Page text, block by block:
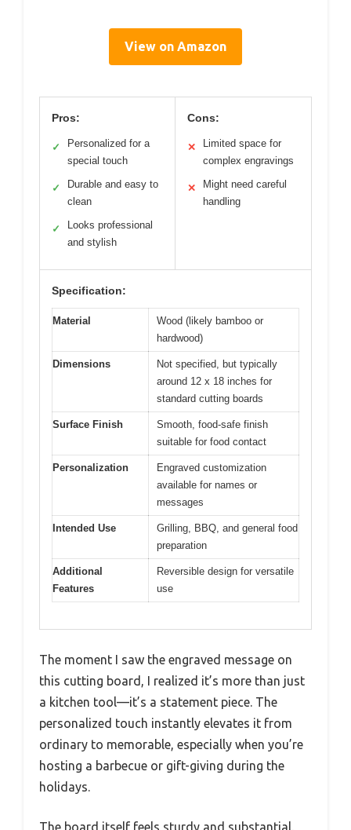
View on Amazon
Pros:
✓
Personalized for a
special touch
✓
Durable and easy to
clean
✓
Looks professional
and stylish
Cons:
✕
Limited space for
complex engravings
✕
Might need careful
handling
Specification:
Material
Wood (likely bamboo or
hardwood)
Dimensions
Not specified, but typically
around 12 x 18 inches for
standard cutting boards
Surface Finish
Smooth, food-safe finish
suitable for food contact
Personalization
Engraved customization
available for names or
messages
Intended Use
Grilling, BBQ, and general food
preparation
Additional
Features
Reversible design for versatile
use
The moment I saw the engraved message on
this cutting board, I realized it’s more than just
a kitchen tool—it’s a statement piece. The
personalized touch instantly elevates it from
ordinary to memorable, especially when you’re
hosting a barbecue or gift-giving during the
holidays.
The board itself feels sturdy and substantial,